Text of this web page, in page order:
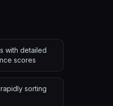
with detailed
scores
sorting